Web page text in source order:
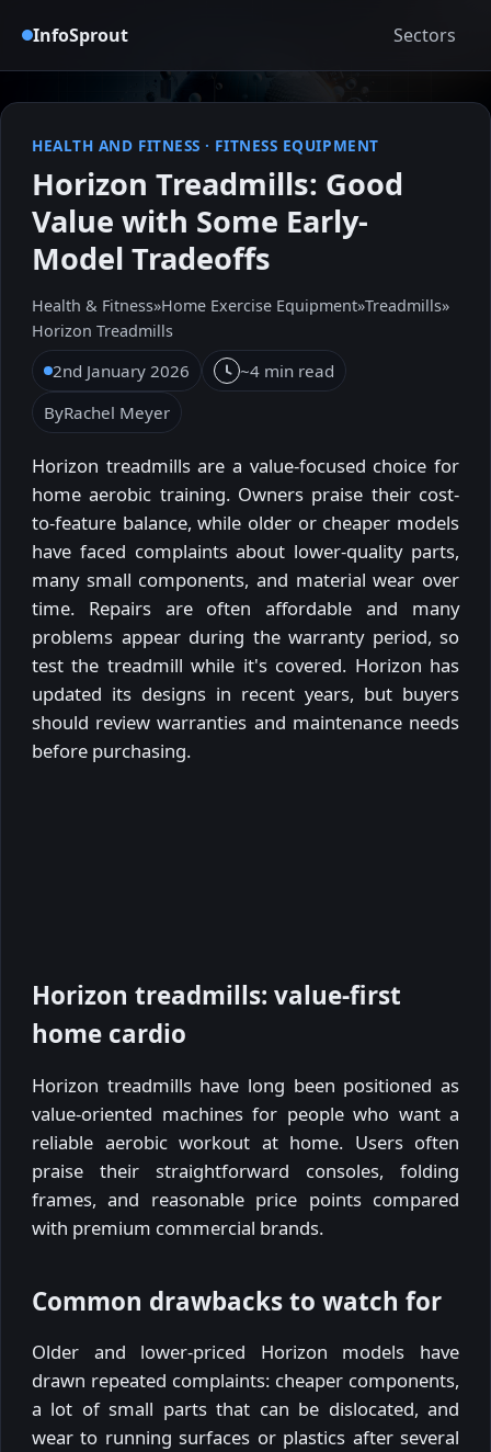
InfoSprout Sectors
HEALTH AND FITNESS · FITNESS EQUIPMENT
Horizon Treadmills: Good
Value with Some Early-
Model Tradeoffs
Health & Fitness»Home Exercise Equipment»Treadmills»
Horizon Treadmills
2nd January 2026
~4 min read
ByRachel Meyer
Horizon treadmills are a value-focused choice for
home aerobic training. Owners praise their cost-
to-feature balance, while older or cheaper models
have faced complaints about lower-quality parts,
many small components, and material wear over
time. Repairs are often affordable and many
problems appear during the warranty period, so
test the treadmill while it's covered. Horizon has
updated its designs in recent years, but buyers
should review warranties and maintenance needs
before purchasing.
Horizon treadmills: value-first
home cardio
Horizon treadmills have long been positioned as
value-oriented machines for people who want a
reliable aerobic workout at home. Users often
praise their straightforward consoles, folding
frames, and reasonable price points compared
with premium commercial brands.
Common drawbacks to watch for
Older and lower-priced Horizon models have
drawn repeated complaints: cheaper components,
a lot of small parts that can be dislocated, and
wear to running surfaces or plastics after several